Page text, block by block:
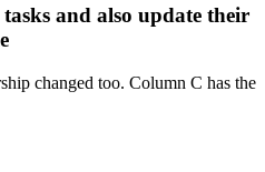
and also update their
changed too. Column C has the